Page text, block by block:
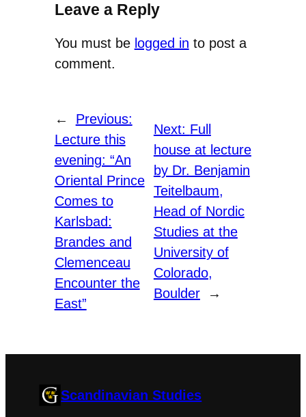
Leave a Reply
You must be logged in to post a
comment.
←
Previous:
Lecture this
evening: “An
Oriental Prince
Comes to
Karlsbad:
Brandes and
Clemenceau
Encounter the
East”
Next: Full
house at lecture
by Dr. Benjamin
Teitelbaum,
Head of Nordic
Studies at the
University of
Colorado,
Boulder
→
Scandinavian Studies